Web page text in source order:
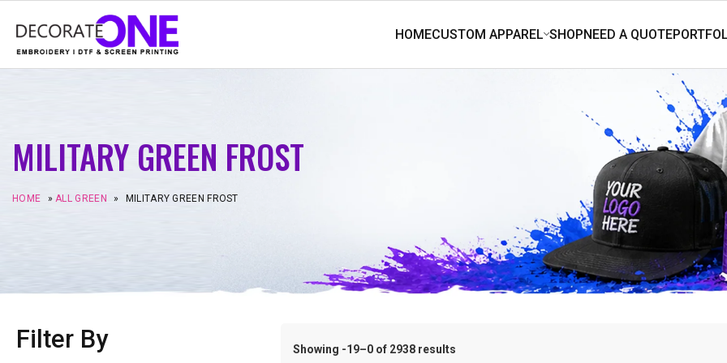
MILITARY GREEN FROST
HOME »ALL GREEN » MILITARY GREEN FROST
Filter By Showing -19–0 of 2938 results